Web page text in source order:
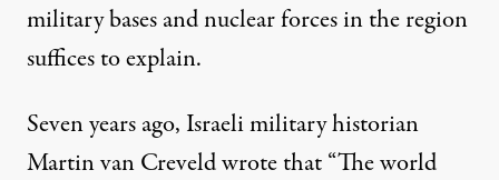
military bases and nuclear forces in the region
suffices to explain.
Seven years ago, Israeli military historian
Martin van Creveld wrote that “The world